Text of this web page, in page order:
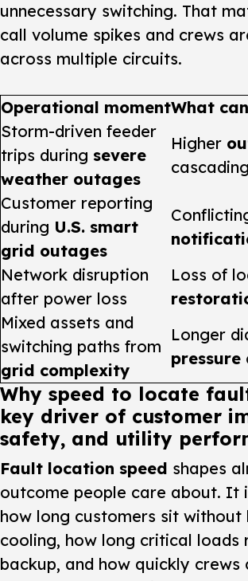
unnecessary switching. That
call volume spikes and crews
across multiple circuits.
Operational momentWhat
Storm-driven feeder
trips during severe
weather outages
Higher
Customer reporting
during U.S. smart
grid outages
Network disruption
after power loss
Loss of
Mixed assets and
switching paths from
grid complexity
Longer
pressure
Why speed to locate
key driver of customer
safety, and utility
Fault location speed shapes
outcome people care about. It
how long customers sit without
cooling, how long critical loads
backup, and how quickly crews